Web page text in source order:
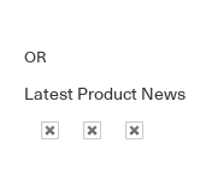
OR
Latest Product News